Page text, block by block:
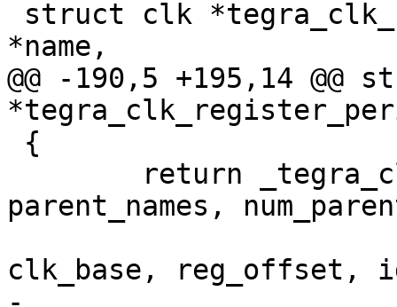
*name,
@@ -190,5 +195,14 @@
parent_names,
clk_base, reg_offset,